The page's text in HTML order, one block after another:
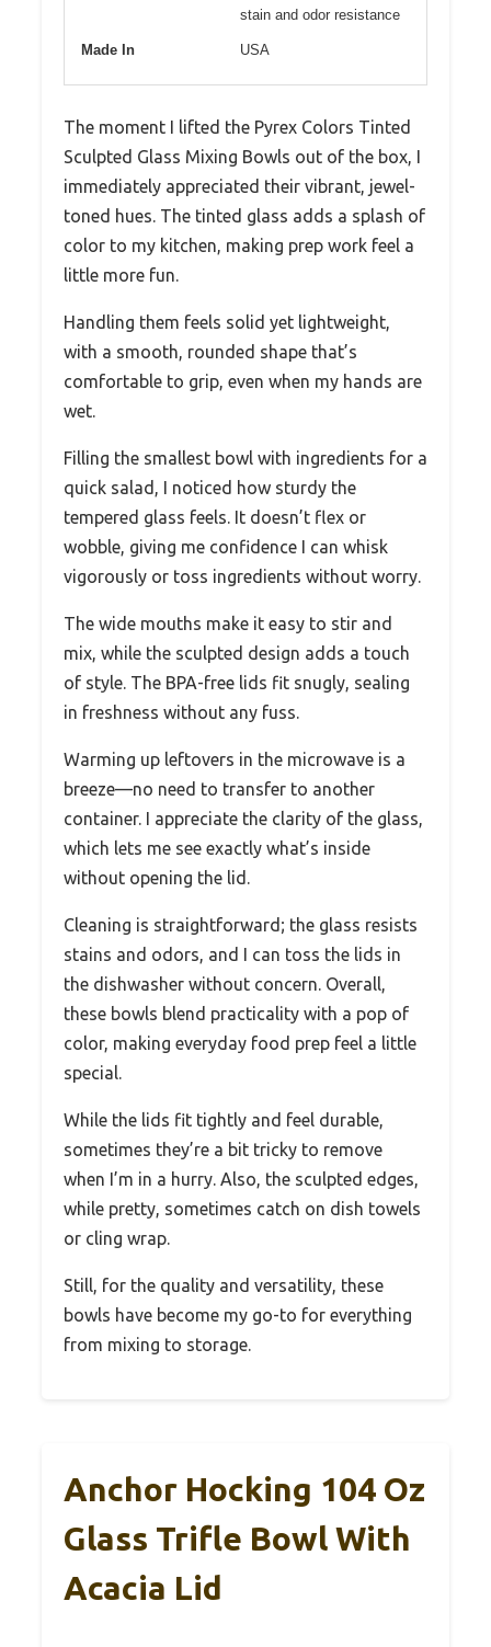
stain and odor resistance
Made In USA
The moment I lifted the Pyrex Colors Tinted
Sculpted Glass Mixing Bowls out of the box, I
immediately appreciated their vibrant, jewel-
toned hues. The tinted glass adds a splash of
color to my kitchen, making prep work feel a
little more fun.
Handling them feels solid yet lightweight,
with a smooth, rounded shape that’s
comfortable to grip, even when my hands are
wet.
Filling the smallest bowl with ingredients for a
quick salad, I noticed how sturdy the
tempered glass feels. It doesn’t flex or
wobble, giving me confidence I can whisk
vigorously or toss ingredients without worry.
The wide mouths make it easy to stir and
mix, while the sculpted design adds a touch
of style. The BPA-free lids fit snugly, sealing
in freshness without any fuss.
Warming up leftovers in the microwave is a
breeze—no need to transfer to another
container. I appreciate the clarity of the glass,
which lets me see exactly what’s inside
without opening the lid.
Cleaning is straightforward; the glass resists
stains and odors, and I can toss the lids in
the dishwasher without concern. Overall,
these bowls blend practicality with a pop of
color, making everyday food prep feel a little
special.
While the lids fit tightly and feel durable,
sometimes they’re a bit tricky to remove
when I’m in a hurry. Also, the sculpted edges,
while pretty, sometimes catch on dish towels
or cling wrap.
Still, for the quality and versatility, these
bowls have become my go-to for everything
from mixing to storage.
Anchor Hocking 104 Oz
Glass Trifle Bowl With
Acacia Lid